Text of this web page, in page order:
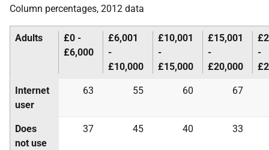
Column percentages, 2012 data
Adults
£0 -
£6,000
£6,001
-
£10,000
£10,001
-
£15,000
£15,001
-
£20,000
-
Internet
user
63 55 60 67
Does
not use
37 45 40 33